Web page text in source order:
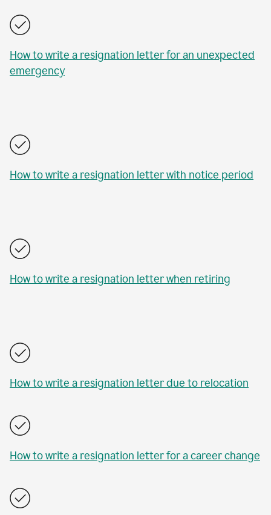
How to write a resignation letter for an unexpected
emergency
How to write a resignation letter with notice period
How to write a resignation letter when retiring
How to write a resignation letter due to relocation
How to write a resignation letter for a career change